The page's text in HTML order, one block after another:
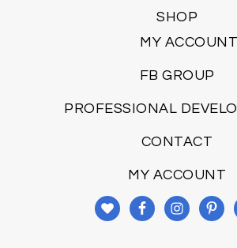
SHOP
MY ACCOUNT
FB GROUP
PROFESSIONAL
CONTACT
MY ACCOUNT